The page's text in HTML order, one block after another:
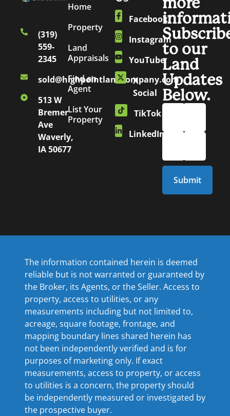
(319)
559-
2345
sold@highpointlandcompany.com
513 W
Bremer
Ave
Waverly,
IA 50677
Home
Property
Land
Appraisals
Find an
Agent
List Your
Property
Facebook
Instagram
YouTube
X
Social
TikTok
LinkedIn
to our
Land
Updates
Below.
The information contained herein is deemed
reliable but is not warranted or guaranteed by
the Broker, its Agents, or the Seller. Access to
property, access to utilities, or any
measurements including but not limited to,
acreage, square footage, frontage, and
mapping boundary lines shared herein has
not been independently verified and is for
purposes of marketing only. If exact
measurements, access to property, or access
to utilities is a concern, the property should
be independently measured or investigated by
the prospective buyer.